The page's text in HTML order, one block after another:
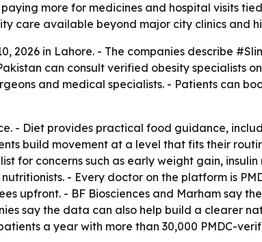
more for medicines and hospital visits
care available beyond major city clinics and
2026 in Lahore. - The companies describe
can consult verified obesity specialists
and medical specialists. - Patients can
- Diet provides practical food guidance,
build movement at a level that fits their
for concerns such as early weight gain, insulin
- Every doctor on the platform is
upfront. - BF Biosciences and Marham say
say the data can also help build a clearer
a year with more than 30,000 PMDC-